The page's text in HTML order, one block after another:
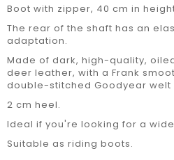
Boot with zipper, 40 cm in
The rear of the shaft has an
adaptation.
Made of dark, high-quality,
deer leather, with a Frank
double-stitched Goodyear welt
2 cm heel.
Ideal if you're looking for a
Suitable as riding boots.